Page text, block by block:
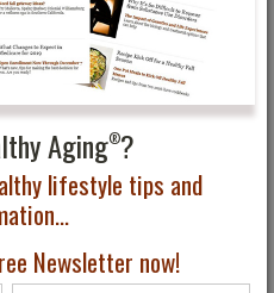
Aging®?
lifestyle tips and
Newsletter now!